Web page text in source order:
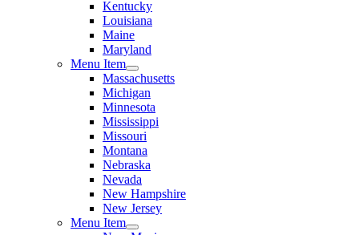
Kentucky
Louisiana
Maine
Maryland
Menu Item
Massachusetts
Michigan
Minnesota
Mississippi
Missouri
Montana
Nebraska
Nevada
New Hampshire
New Jersey
Menu Item